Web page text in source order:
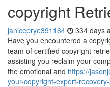
copyright
janiceprye391164 334 days
Have you encountered a
team of certified copyright
assisting you reclaim your
the emotional and https://
your-copyright-expert-